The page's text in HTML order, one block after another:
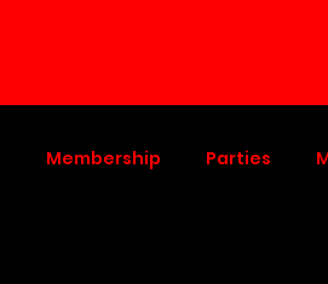
Membership Parties